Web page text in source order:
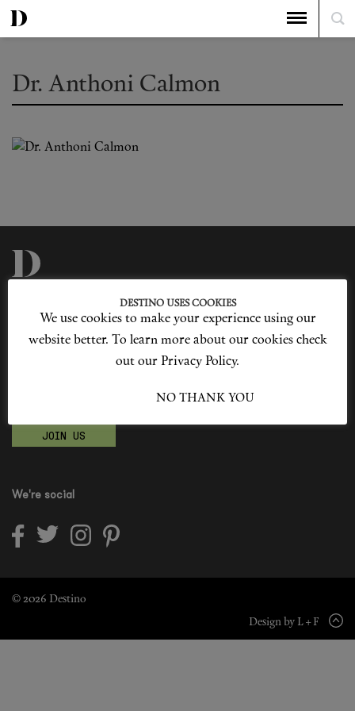
Shop New In
Hunter Approved
Summer Makeup
Hair
Dr. Anthoni Calmon
Our Story
Cookie Policy
Contact Us
Sitemap
Advertising
Jobs
Love products? Love treatments? Love both?
JOIN US
We're social
© 2026 Destino
Design by L + F
DESTINO USES COOKIES
We use cookies to make your experience using our
website better. To learn more about our cookies check
out our Privacy Policy.
NO THANK YOU